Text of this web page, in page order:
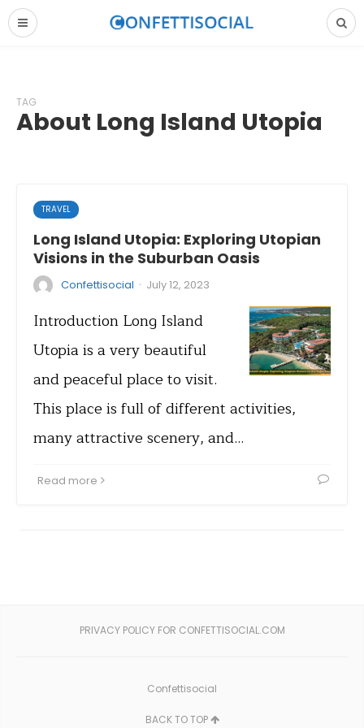
TAG
About Long Island Utopia
TRAVEL
Long Island Utopia: Exploring Utopian
Visions in the Suburban Oasis
Confettisocial · July 12, 2023
Introduction Long Island
Utopia is a very beautiful
and peaceful place to visit.
This place is full of different activities,
many attractive scenery, and…
Read more
PRIVACY POLICY FOR CONFETTISOCIAL.COM
Confettisocial
BACK TO TOP